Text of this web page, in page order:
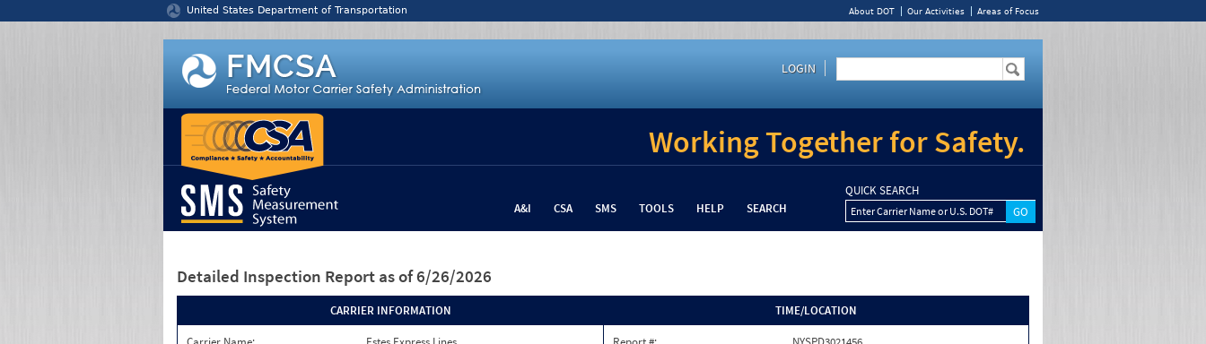
United States Department of Transportation About DOT Our Activities Areas of Focus
LOGIN
Working Together for Safety.
A&I CSA SMS TOOLS HELP SEARCH
QUICK SEARCH
Enter Carrier Name or U.S. DOT#
Detailed Inspection Report as of 6/26/2026
CARRIER INFORMATION TIME/LOCATION